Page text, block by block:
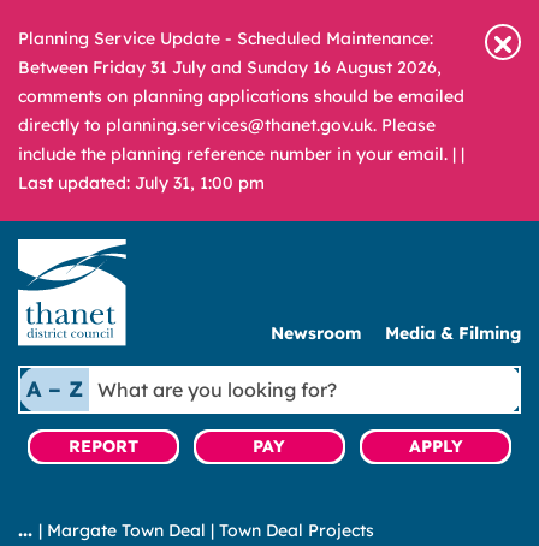
Planning Service Update - Scheduled Maintenance:
Between Friday 31 July and Sunday 16 August 2026,
comments on planning applications should be emailed
directly to planning.services@thanet.gov.uk. Please
include the planning reference number in your email. | |
Last updated: July 31, 1:00 pm
Newsroom Media & Filming
A – Z
What
are
you
looking
REPORT PAY APPLY
| Margate Town Deal | Town Deal Projects